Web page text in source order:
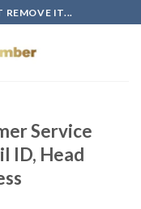
REMOVE IT...
Service
ID, Head